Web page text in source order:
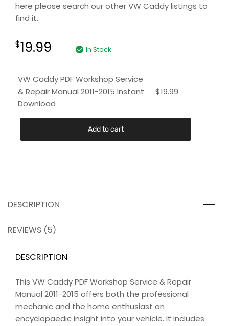
here please search our other VW Caddy listings to
find it.
$19.99 In Stock
VW Caddy PDF Workshop Service
& Repair Manual 2011-2015 Instant
Download
$19.99
Add to cart
DESCRIPTION
REVIEWS (5)
DESCRIPTION
This VW Caddy PDF Workshop Service & Repair
Manual 2011-2015 offers both the professional
mechanic and the home enthusiast an
encyclopaedic insight into your vehicle. It includes